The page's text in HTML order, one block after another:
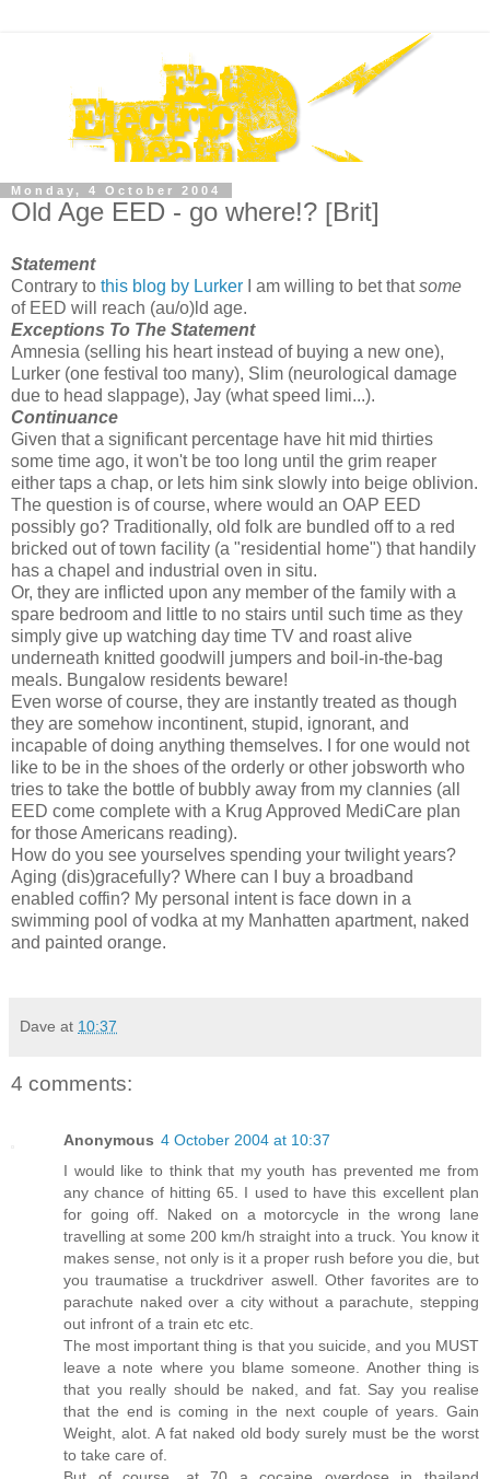
Monday, 4 October 2004
Old Age EED - go where!? [Brit]
Statement
Contrary to this blog by Lurker I am willing to bet thatsome
of EED will reach (au/o)ld age.
Exceptions To The Statement
Amnesia (selling his heart instead of buying a new one),
Lurker (one festival too many), Slim (neurological damage
due to head slappage), Jay (what speed limi...).
Continuance
Given that a significant percentage have hit mid thirties
some time ago, it won't be too long until the grim reaper
either taps a chap, or lets him sink slowly into beige oblivion.
The question is of course, where would an OAP EED
possibly go? Traditionally, old folk are bundled off to a red
bricked out of town facility (a "residential home") that handily
has a chapel and industrial oven in situ.
Or, they are inflicted upon any member of the family with a
spare bedroom and little to no stairs until such time as they
simply give up watching day time TV and roast alive
underneath knitted goodwill jumpers and boil-in-the-bag
meals. Bungalow residents beware!
Even worse of course, they are instantly treated as though
they are somehow incontinent, stupid, ignorant, and
incapable of doing anything themselves. I for one would not
like to be in the shoes of the orderly or other jobsworth who
tries to take the bottle of bubbly away from my clannies (all
EED come complete with a Krug Approved MediCare plan
for those Americans reading).
How do you see yourselves spending your twilight years?
Aging (dis)gracefully? Where can I buy a broadband
enabled coffin? My personal intent is face down in a
swimming pool of vodka at my Manhatten apartment, naked
and painted orange.
Dave at 10:37
4 comments:
Anonymous 4 October 2004 at 10:37
I would like to think that my youth has prevented me from
any chance of hitting 65. I used to have this excellent plan
for going off. Naked on a motorcycle in the wrong lane
travelling at some 200 km/h straight into a truck. You know it
makes sense, not only is it a proper rush before you die, but
you traumatise a truckdriver aswell. Other favorites are to
parachute naked over a city without a parachute, stepping
out infront of a train etc etc.
The most important thing is that you suicide, and you MUST
leave a note where you blame someone. Another thing is
that you really should be naked, and fat. Say you realise
that the end is coming in the next couple of years. Gain
Weight, alot. A fat naked old body surely must be the worst
to take care of.